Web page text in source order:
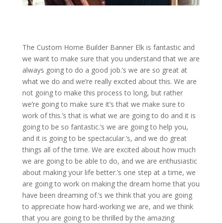
The Custom Home Builder Banner Elk is fantastic and
we want to make sure that you understand that we are
always going to do a good job.’s we are so great at
what we do and we’re really excited about this. We are
not going to make this process to long, but rather
we’re going to make sure it’s that we make sure to
work of this.’s that is what we are going to do and it is
going to be so fantastic.’s we are going to help you,
and it is going to be spectacular.’s, and we do great
things all of the time. We are excited about how much
we are going to be able to do, and we are enthusiastic
about making your life better.’s one step at a time, we
are going to work on making the dream home that you
have been dreaming of.’s we think that you are going
to appreciate how hard-working we are, and we think
that you are going to be thrilled by the amazing